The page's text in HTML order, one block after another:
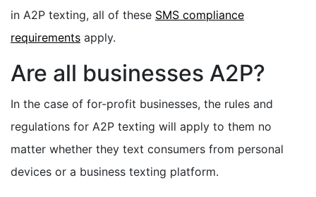
in A2P texting, all of these SMS compliance
requirements apply.
Are all businesses A2P?
In the case of for-profit businesses, the rules and
regulations for A2P texting will apply to them no
matter whether they text consumers from personal
devices or a business texting platform.